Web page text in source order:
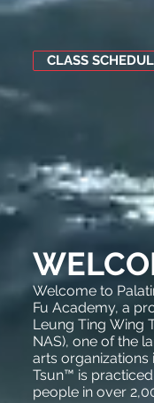
CLASS
Welcome to
Fu Academy, a
Leung Ting Wing
NAS), one of the
arts organizations
Tsun™ is
people in over